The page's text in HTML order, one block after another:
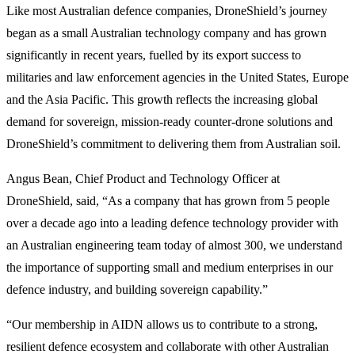
Like most Australian defence companies, DroneShield’s journey
began as a small Australian technology company and has grown
significantly in recent years, fuelled by its export success to
militaries and law enforcement agencies in the United States, Europe
and the Asia Pacific. This growth reflects the increasing global
demand for sovereign, mission-ready counter-drone solutions and
DroneShield’s commitment to delivering them from Australian soil.
Angus Bean, Chief Product and Technology Officer at
DroneShield, said, “As a company that has grown from 5 people
over a decade ago into a leading defence technology provider with
an Australian engineering team today of almost 300, we understand
the importance of supporting small and medium enterprises in our
defence industry, and building sovereign capability.”
“Our membership in AIDN allows us to contribute to a strong,
resilient defence ecosystem and collaborate with other Australian